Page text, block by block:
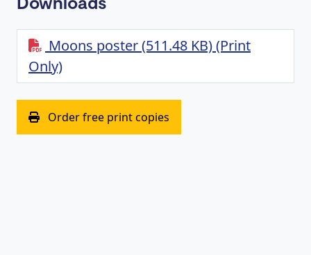
Moons poster (511.48 KB) (Print
Only)
Order free print copies